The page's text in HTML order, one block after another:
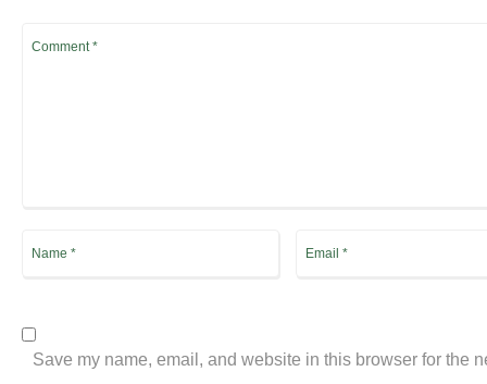
Save my name, email, and website in this browser for the